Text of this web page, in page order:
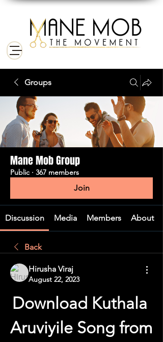
Groups
Mane Mob Group
Public · 367 members
Join
Discussion Media Members About
Back
Hirusha Viraj
August 22, 2023
Download Kuthala
Aruviyile Song from